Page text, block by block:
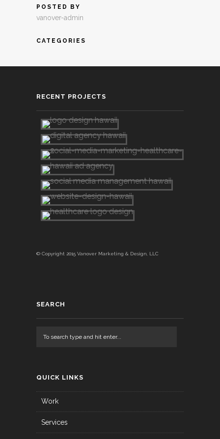
POSTED BY
vanover-admin
CATEGORIES
RECENT PROJECTS
© Copyright 2015 Vanover Marketing & Design, LLC
SEARCH
QUICK LINKS
Work
Services